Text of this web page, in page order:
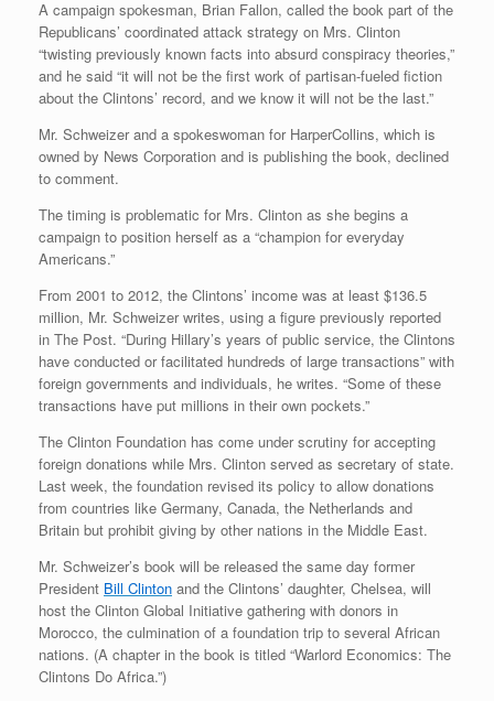
A campaign spokesman, Brian Fallon, called the book part of the
Republicans’ coordinated attack strategy on Mrs. Clinton
“twisting previously known facts into absurd conspiracy theories,”
and he said “it will not be the first work of partisan-fueled fiction
about the Clintons’ record, and we know it will not be the last.”
Mr. Schweizer and a spokeswoman for HarperCollins, which is
owned by News Corporation and is publishing the book, declined
to comment.
The timing is problematic for Mrs. Clinton as she begins a
campaign to position herself as a “champion for everyday
Americans.”
From 2001 to 2012, the Clintons’ income was at least $136.5
million, Mr. Schweizer writes, using a figure previously reported
in The Post. “During Hillary’s years of public service, the Clintons
have conducted or facilitated hundreds of large transactions” with
foreign governments and individuals, he writes. “Some of these
transactions have put millions in their own pockets.”
The Clinton Foundation has come under scrutiny for accepting
foreign donations while Mrs. Clinton served as secretary of state.
Last week, the foundation revised its policy to allow donations
from countries like Germany, Canada, the Netherlands and
Britain but prohibit giving by other nations in the Middle East.
Mr. Schweizer’s book will be released the same day former
President Bill Clinton and the Clintons’ daughter, Chelsea, will
host the Clinton Global Initiative gathering with donors in
Morocco, the culmination of a foundation trip to several African
nations. (A chapter in the book is titled “Warlord Economics: The
Clintons Do Africa.”)